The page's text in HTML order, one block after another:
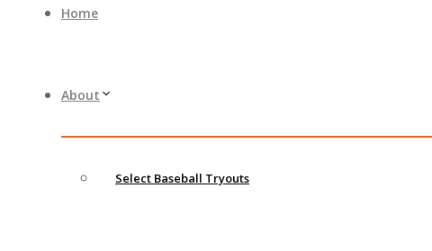
Home
About
Select Baseball Tryouts